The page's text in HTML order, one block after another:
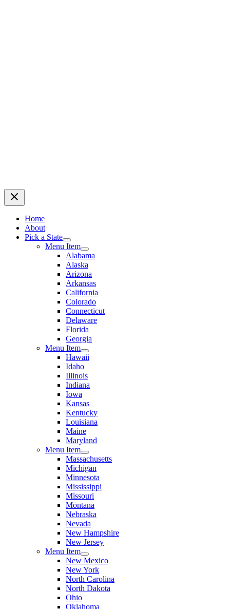
Home
About
Pick a State
Menu Item
Alabama
Alaska
Arizona
Arkansas
California
Colorado
Connecticut
Delaware
Florida
Georgia
Menu Item
Hawaii
Idaho
Illinois
Indiana
Iowa
Kansas
Kentucky
Louisiana
Maine
Maryland
Menu Item
Massachusetts
Michigan
Minnesota
Mississippi
Missouri
Montana
Nebraska
Nevada
New Hampshire
New Jersey
Menu Item
New Mexico
New York
North Carolina
North Dakota
Ohio
Oklahoma